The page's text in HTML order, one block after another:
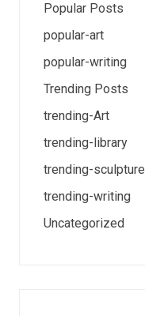
Popular Posts
popular-art
popular-writing
Trending Posts
trending-Art
trending-library
trending-sculpture
trending-writing
Uncategorized